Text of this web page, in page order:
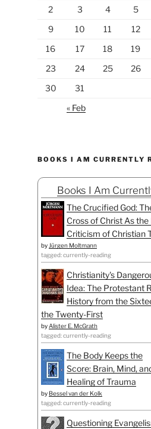
2
3 4 5
9
10 11 12
16
17 18 19
23
24 25 26
30
31
« Feb
BOOKS I AM CURRENTLY
Books I Am
The Crucified God:
Cross of Christ As
Criticism of Christian
by Jürgen Moltmann
tagged: currently-reading
Christianity's
Idea: The Protestant
History from the
the Twenty-First
by Alister E. McGrath
tagged: currently-reading
The Body Keeps the
Score: Brain, Mind,
Healing of Trauma
by Bessel van der Kolk
tagged: currently-reading
Questioning